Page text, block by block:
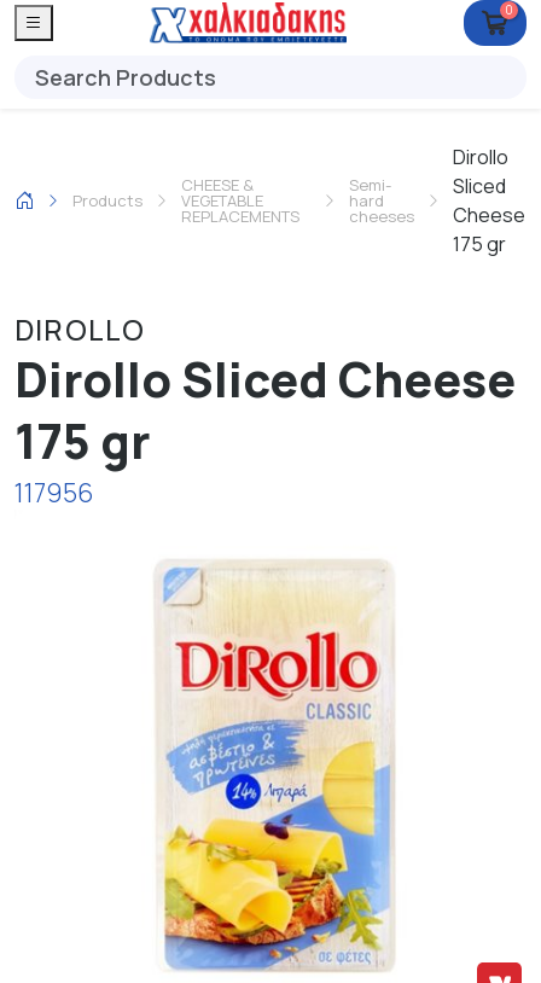
0
Products
CHEESE &
VEGETABLE
REPLACEMENTS
Semi-
hard
cheeses
Dirollo
Sliced
Cheese
175 gr
DIROLLO
Dirollo Sliced Cheese
175 gr
117956